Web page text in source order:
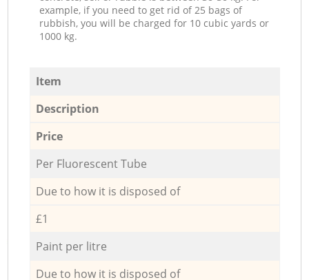
example, if you need to get rid of 25 bags of
rubbish, you will be charged for 10 cubic yards or
1000 kg.
Item
Description
Price
Per Fluorescent Tube
Due to how it is disposed of
£1
Paint per litre
Due to how it is disposed of